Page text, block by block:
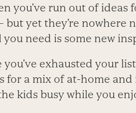
you’ve run out of
yet they’re nowhere
you need is some new
you’ve exhausted your
for a mix of at-home
kids busy while you